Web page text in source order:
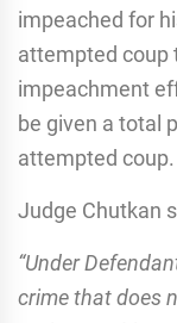
impeached for
attempted coup
impeachment
be given a total
attempted coup.
Judge Chutkan
“Under
crime that does